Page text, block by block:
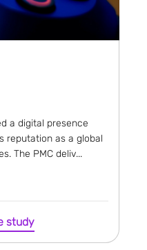
a digital presence
reputation as a global
The PMC deliv...
study